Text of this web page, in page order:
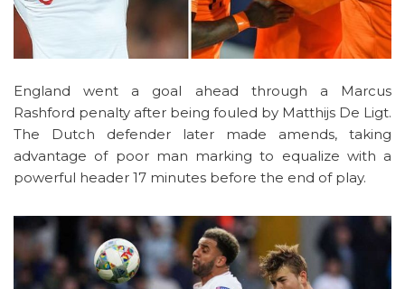
England went a goal ahead through a Marcus
Rashford penalty after being fouled by Matthijs De Ligt.
The Dutch defender later made amends, taking
advantage of poor man marking to equalize with a
powerful header 17 minutes before the end of play.